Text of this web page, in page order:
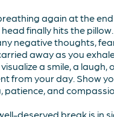
again at the
finally hits the pillow.
negative thoughts,
away as you
a smile, a laugh,
from your day. Show
patience, and
deserved break is in